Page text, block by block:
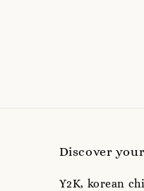
Discover
Y2K, korean